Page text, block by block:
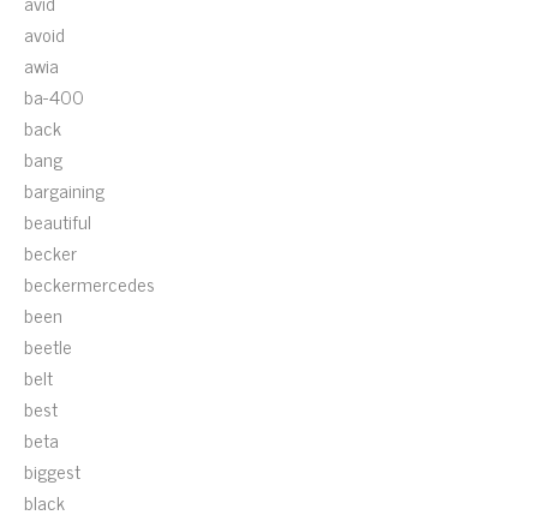
avoid
awia
ba-400
back
bang
bargaining
beautiful
becker
beckermercedes
been
beetle
belt
best
beta
biggest
black